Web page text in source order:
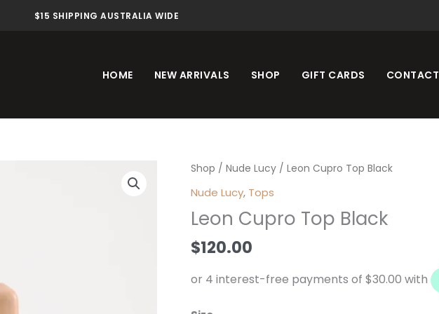
$15 SHIPPING AUSTRALIA WIDE
HOME NEW ARRIVALS SHOP GIFT CARDS CONTACT
Shop / Nude Lucy / Leon Cupro Top Black
Nude Lucy, Tops
Leon Cupro Top Black
$120.00
Leon
Black